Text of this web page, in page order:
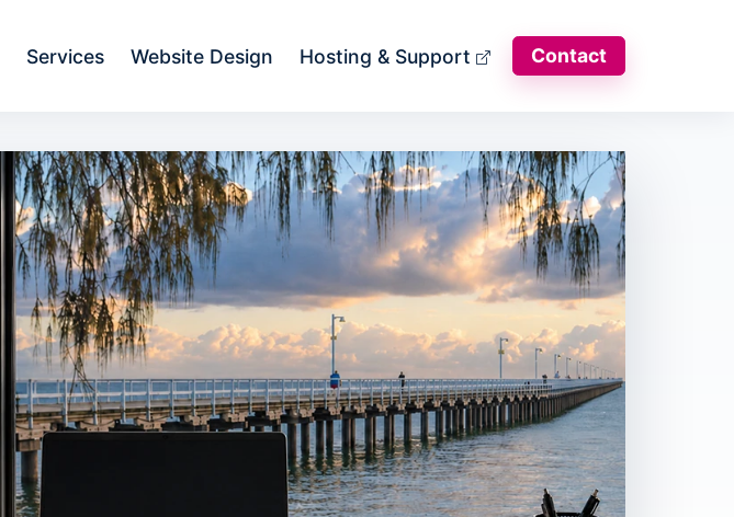
Services Website Design Hosting & Support Contact